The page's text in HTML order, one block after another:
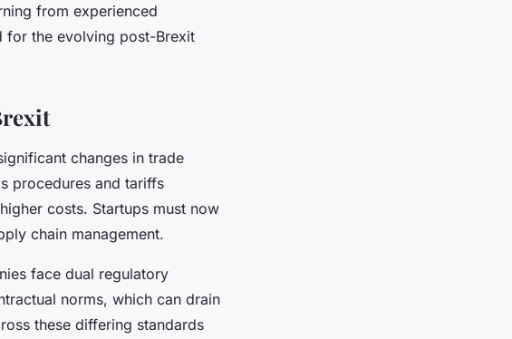
from experienced
for the evolving post-Brexit
changes in trade
procedures and tariffs
costs. Startups must now
chain management.
face dual regulatory
norms, which can drain
these differing standards